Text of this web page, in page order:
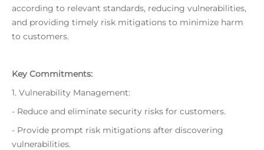
according to relevant standards, reducing vulnerabilities,
and providing timely risk mitigations to minimize harm
to customers.
Key Commitments:
1. Vulnerability Management:
- Reduce and eliminate security risks for customers.
- Provide prompt risk mitigations after discovering
vulnerabilities.